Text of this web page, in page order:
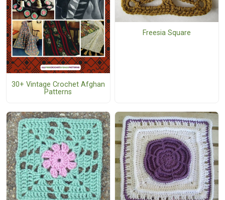
30+ Vintage Crochet Afghan
Patterns
Freesia Square